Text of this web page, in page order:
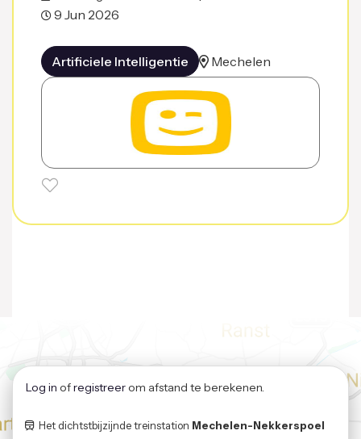
9 Jun 2026
Artificiele Intelligentie Mechelen
Log in ofregistreerom afstand te berekenen.
Het dichtstbijzijnde treinstation Mechelen-Nekkerspoel